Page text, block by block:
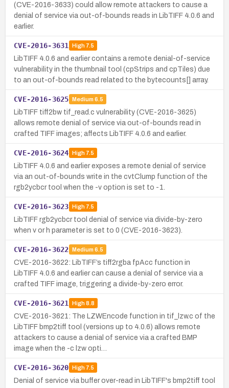
(CVE-2016-3633) could allow remote attackers to cause a
denial of service via out-of-bounds reads in LibTIFF 4.0.6 and
earlier.
CVE-2016-3631 High7.5
LibTIFF 4.0.6 and earlier contains a remote denial-of-service
vulnerability in the thumbnail tool (cpStrips and cpTiles) due
to an out-of-bounds read related to the bytecounts[] array.
CVE-2016-3625 Medium 6.5
LibTIFF tiff2bw tif_read.c vulnerability (CVE-2016-3625)
allows remote denial of service via out-of-bounds read in
crafted TIFF images; affects LibTIFF 4.0.6 and earlier.
CVE-2016-3624 High7.5
LibTIFF 4.0.6 and earlier exposes a remote denial of service
via an out-of-bounds write in the cvtClump function of the
rgb2ycbcr tool when the -v option is set to -1.
CVE-2016-3623 High7.5
LibTIFF rgb2ycbcr tool denial of service via divide-by-zero
when v or h parameter is set to 0 (CVE-2016-3623).
CVE-2016-3622 Medium 6.5
CVE-2016-3622: LibTIFF’s tiff2rgba fpAcc function in
LibTIFF 4.0.6 and earlier can cause a denial of service via a
crafted TIFF image, triggering a divide-by-zero error.
CVE-2016-3621 High8.8
CVE-2016-3621: The LZWEncode function in tif_lzw.c of the
LibTIFF bmp2tiff tool (versions up to 4.0.6) allows remote
attackers to cause a denial of service via a crafted BMP
image when the -c lzw opti…
CVE-2016-3620 High7.5
Denial of service via buffer over-read in LibTIFF's bmp2tiff tool